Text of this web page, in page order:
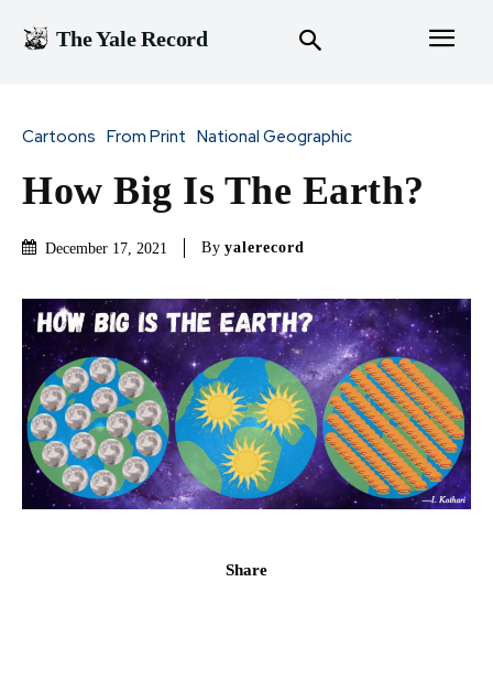
The Yale Record
Cartoons From Print National Geographic
How Big Is The Earth?
December 17, 2021 By yalerecord
Share